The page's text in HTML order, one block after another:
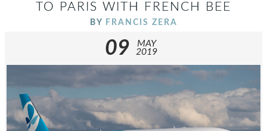
TO PARIS WITH FRENCH BEE
BY FRANCIS ZERA
09
MAY
2019